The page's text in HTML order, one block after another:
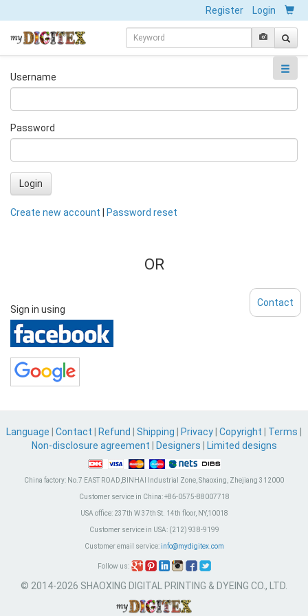
Register Login
Username
Password
Login
Create new account Password reset
OR
Sign in using
Language Contact Refund Shipping Privacy Copyright Terms
Non-disclosure agreement
Designers Limited designs
China factory: No.7 EAST ROAD,BINHAI Industrial Zone, Shaoxing, Zhejiang 312000
Customer service in China:+86-0575-88007718
USA office:237th W 37th St. 14th floor, NY,10018
Customer service in USA:(212) 938-9199
Customer email service: info@mydigitex.com
Follow us:
© 2014-2026 SHAOXING DIGITAL PRINTING & DYEING CO., LTD.
Contact